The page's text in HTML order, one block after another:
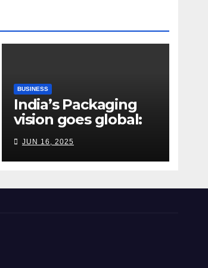
BUSINESS
India’s Packaging
vision goes global:
Hyderabad’s
Chakravarthi AVPS
delivers keynote at
in Bangkok
JUN 16, 2025